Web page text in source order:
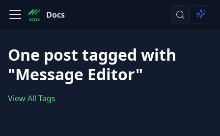
Docs
One post tagged with
"Message Editor"
View All Tags